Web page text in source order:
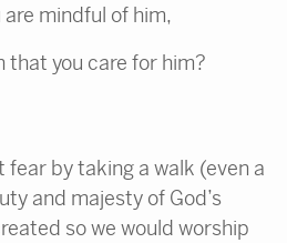
mindful of him,
you care for him?
fear by taking a walk (even a
and majesty of God’s
so we would worship